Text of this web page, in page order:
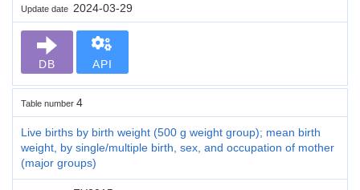
Update date 2024-03-29
DB API
Table number 4
Live births by birth weight (500 g weight group); mean birth
weight, by single/multiple birth, sex, and occupation of mother
(major groups)